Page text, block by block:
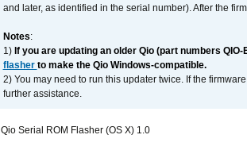
and later, as identified in the serial number). After the
Notes:
1) If you are updating an older Qio (part numbers
flasher to make the Qio Windows-compatible.
2) You may need to run this updater twice. If the
further assistance.
Qio Serial ROM Flasher (OS X) 1.0